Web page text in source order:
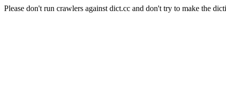
Please don't run crawlers against dict.cc and don't try to make the